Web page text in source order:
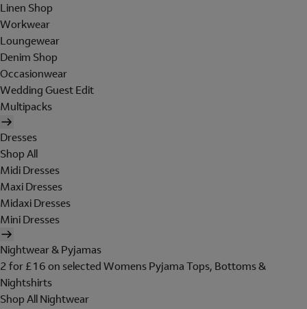
Linen Shop
Workwear
Loungewear
Denim Shop
Occasionwear
Wedding Guest Edit
Multipacks
Dresses
Shop All
Midi Dresses
Maxi Dresses
Midaxi Dresses
Mini Dresses
Nightwear & Pyjamas
2 for £16 on selected Womens Pyjama Tops, Bottoms &
Nightshirts
Shop All Nightwear